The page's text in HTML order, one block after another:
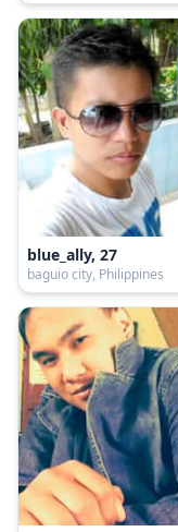
blue_ally, 27
baguio city, Philippines